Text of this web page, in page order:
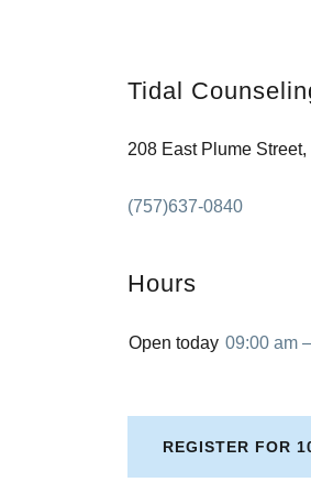
Tidal
208 East Plume
(757)637-0840
Hours
Open today 09:00 am
REGISTER FOR